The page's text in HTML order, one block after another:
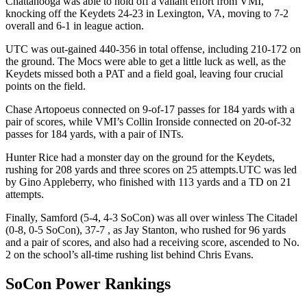
knocking off the Keydets 24-23 in Lexington, VA, moving to 7-2
overall and 6-1 in league action.
UTC was out-gained 440-356 in total offense, including 210-172 on
the ground. The Mocs were able to get a little luck as well, as the
Keydets missed both a PAT and a field goal, leaving four crucial
points on the field.
Chase Artopoeus connected on 9-of-17 passes for 184 yards with a
pair of scores, while VMI’s Collin Ironside connected on 20-of-32
passes for 184 yards, with a pair of INTs.
Hunter Rice had a monster day on the ground for the Keydets,
rushing for 208 yards and three scores on 25 attempts.UTC was led
by Gino Appleberry, who finished with 113 yards and a TD on 21
attempts.
Finally, Samford (5-4, 4-3 SoCon) was all over winless The Citadel
(0-8, 0-5 SoCon), 37-7 , as Jay Stanton, who rushed for 96 yards
and a pair of scores, and also had a receiving score, ascended to No.
2 on the school’s all-time rushing list behind Chris Evans.
SoCon Power Rankings